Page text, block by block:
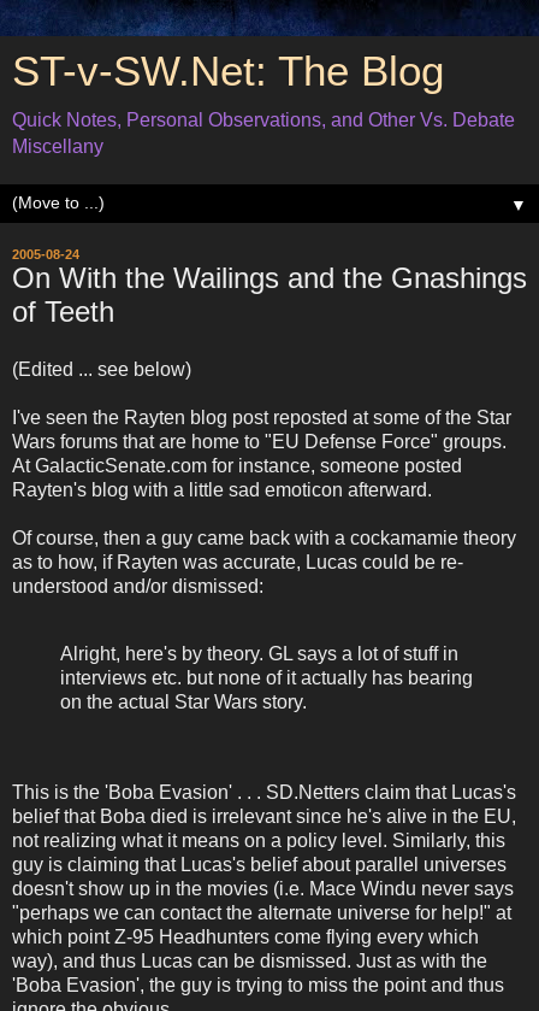
ST-v-SW.Net: The Blog
Quick Notes, Personal Observations, and Other Vs. Debate
Miscellany
▼
2005-08-24
On With the Wailings and the Gnashings
of Teeth
(Edited ... see below)
I've seen the Rayten blog post reposted at some of the Star
Wars forums that are home to "EU Defense Force" groups.
At GalacticSenate.com for instance, someone posted
Rayten's blog with a little sad emoticon afterward.
Of course, then a guy came back with a cockamamie theory
as to how, if Rayten was accurate, Lucas could be re-
understood and/or dismissed:
Alright, here's by theory. GL says a lot of stuff in
interviews etc. but none of it actually has bearing
on the actual Star Wars story.
This is the 'Boba Evasion' . . . SD.Netters claim that Lucas's
belief that Boba died is irrelevant since he's alive in the EU,
not realizing what it means on a policy level. Similarly, this
guy is claiming that Lucas's belief about parallel universes
doesn't show up in the movies (i.e. Mace Windu never says
"perhaps we can contact the alternate universe for help!" at
which point Z-95 Headhunters come flying every which
way), and thus Lucas can be dismissed. Just as with the
'Boba Evasion', the guy is trying to miss the point and thus